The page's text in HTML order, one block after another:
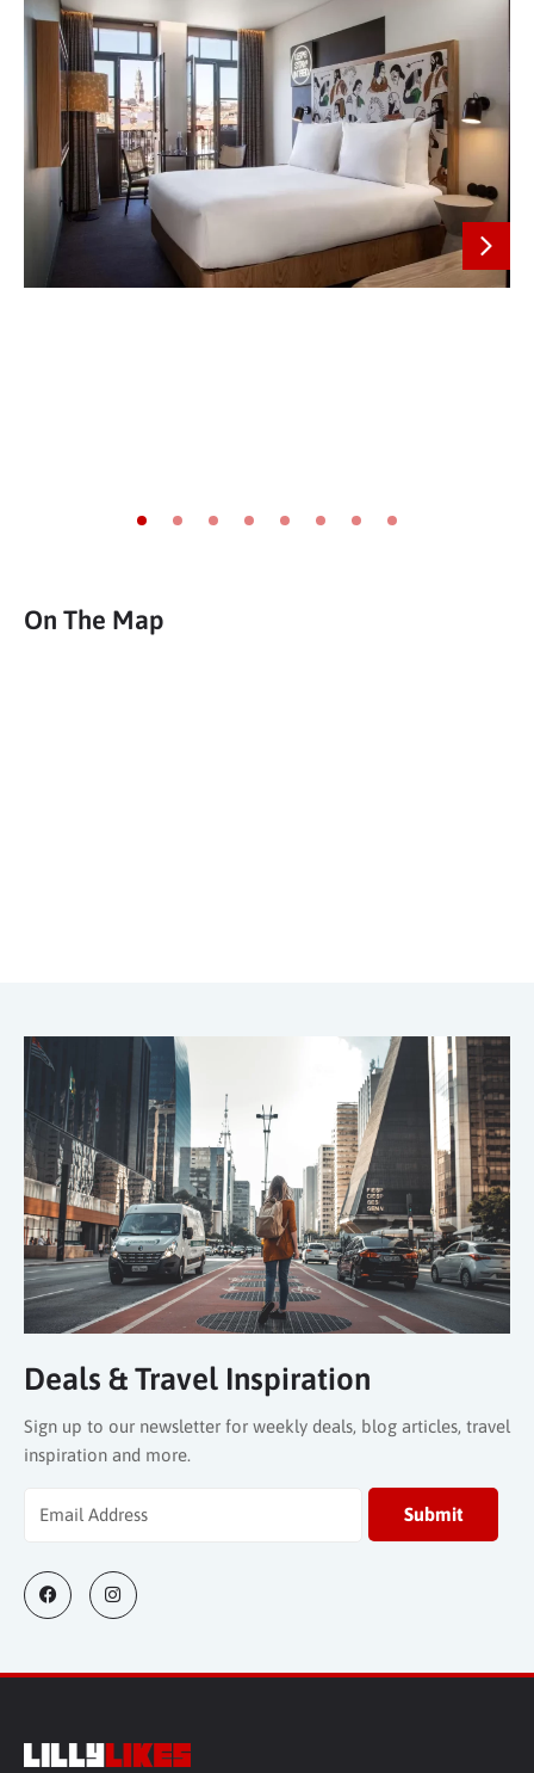
Next
Go to slide 1
Go to slide 2
Go to slide 3
Go to slide 4
Go to slide 5
Go to slide 6
Go to slide 7Go to slide 8
On The Map
Deals & Travel Inspiration
Sign up to our newsletter for weekly deals, blog articles, travel
inspiration and more.